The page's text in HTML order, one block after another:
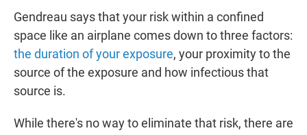
Gendreau says that your risk within a confined
space like an airplane comes down to three factors:
the duration of your exposure, your proximity to the
source of the exposure and how infectious that
source is.
While there's no way to eliminate that risk, there are